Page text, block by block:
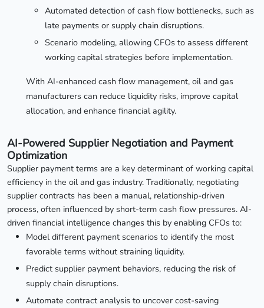
Automated detection of cash flow bottlenecks, such as
late payments or supply chain disruptions.
Scenario modeling, allowing CFOs to assess different
working capital strategies before implementation.
With AI-enhanced cash flow management, oil and gas
manufacturers can reduce liquidity risks, improve capital
allocation, and enhance financial agility.
AI-Powered Supplier Negotiation and Payment
Optimization
Supplier payment terms are a key determinant of working capital
efficiency in the oil and gas industry. Traditionally, negotiating
supplier contracts has been a manual, relationship-driven
process, often influenced by short-term cash flow pressures. AI-
driven financial intelligence changes this by enabling CFOs to:
Model different payment scenarios to identify the most
favorable terms without straining liquidity.
Predict supplier payment behaviors, reducing the risk of
supply chain disruptions.
Automate contract analysis to uncover cost-saving